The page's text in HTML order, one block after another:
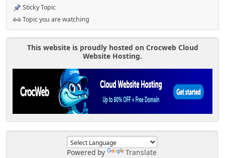
Powered by Translate
Sticky Topic
Topic you are watching
This website is proudly hosted on Crocweb Cloud
Website Hosting.